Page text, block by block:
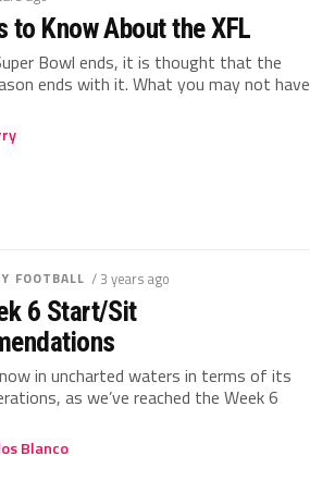
to Know About the XFL
Bowl ends, it is thought that the
ends with it. What you may not have
FOOTBALL / 3 years ago
6 Start/Sit
in uncharted waters in terms of its
as we’ve reached the Week 6
Blanco